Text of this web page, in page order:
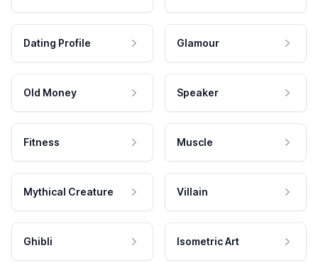
Dating Profile Glamour
Old Money Speaker
Fitness Muscle
Mythical Creature Villain
Ghibli Isometric Art